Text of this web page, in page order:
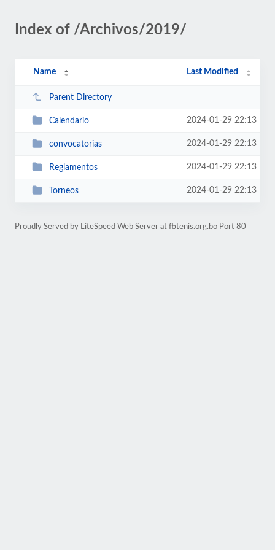
Index of /Archivos/2019/
Name Last Modified
Parent Directory
Calendario 2024-01-29 22:13
convocatorias 2024-01-29 22:13
Reglamentos 2024-01-29 22:13
Torneos 2024-01-29 22:13
Proudly Served by LiteSpeed Web Server at fbtenis.org.bo Port 80